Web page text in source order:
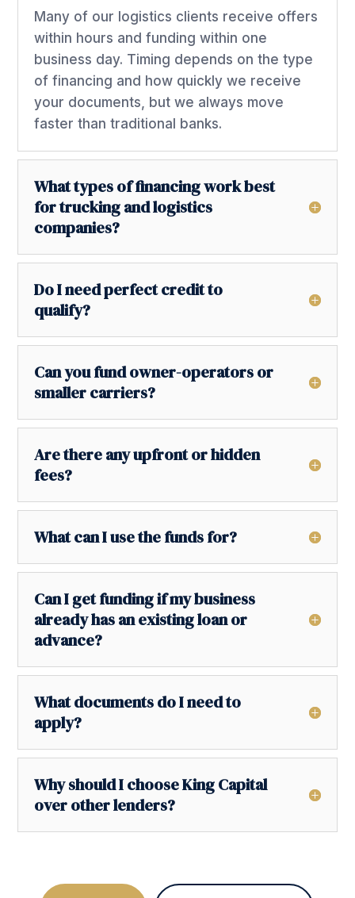
Many of our logistics clients receive offers
within hours and funding within one
business day. Timing depends on the type
of financing and how quickly we receive
your documents, but we always move
faster than traditional banks.
What types of financing work best
for trucking and logistics
companies?
Do I need perfect credit to
qualify?
Can you fund owner-operators or
smaller carriers?
Are there any upfront or hidden
fees?
What can I use the funds for?
Can I get funding if my business
already has an existing loan or
advance?
What documents do I need to
apply?
Why should I choose King Capital
over other lenders?